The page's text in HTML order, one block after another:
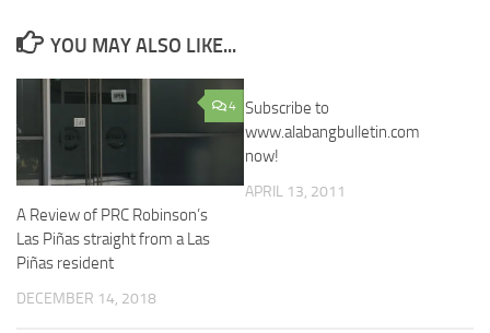
YOU MAY ALSO LIKE...
4
A Review of PRC Robinson’s
Las Piñas straight from a Las
Piñas resident
DECEMBER 14, 2018
Subscribe to
www.alabangbulletin.com
now!
APRIL 13, 2011